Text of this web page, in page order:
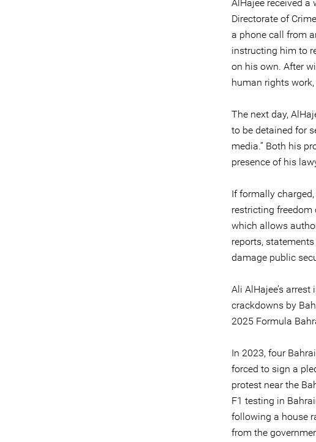
AlHajee received a
Directorate of
a phone call from
instructing him to
on his own. After
human rights
The next day,
to be detained for
media.” Both his
presence of his
If formally
restricting freedom
which allows
reports,
damage public
Ali AlHajee’s
crackdowns by
2025 Formula
In 2023, four
forced to sign a
protest near the
F1 testing in
following a house
from the